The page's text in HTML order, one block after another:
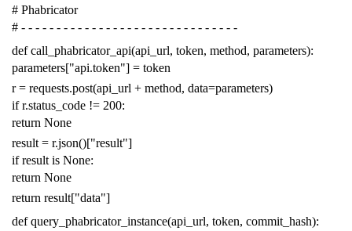
# Phabricator
# - - - - - - - - - - - - - - - - - - - - - - - - - - - - - - -
def call_phabricator_api(api_url, token, method, parameters):
parameters["api.token"] = token
r = requests.post(api_url + method, data=parameters)
if r.status_code != 200:
return None
result = r.json()["result"]
if result is None:
return None
return result["data"]
def query_phabricator_instance(api_url, token, commit_hash):